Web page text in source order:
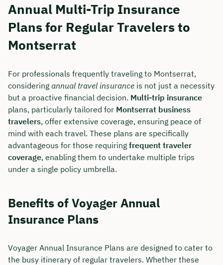
Annual Multi-Trip Insurance
Plans for Regular Travelers to
Montserrat
For professionals frequently traveling to Montserrat,
considering annual travel insurance is not just a necessity
but a proactive financial decision. Multi-trip insurance
plans, particularly tailored for Montserrat business
travelers, offer extensive coverage, ensuring peace of
mind with each travel. These plans are specifically
advantageous for those requiring frequent traveler
coverage, enabling them to undertake multiple trips
under a single policy umbrella.
Benefits of Voyager Annual
Insurance Plans
Voyager Annual Insurance Plans are designed to cater to
the busy itinerary of regular travelers. Whether these